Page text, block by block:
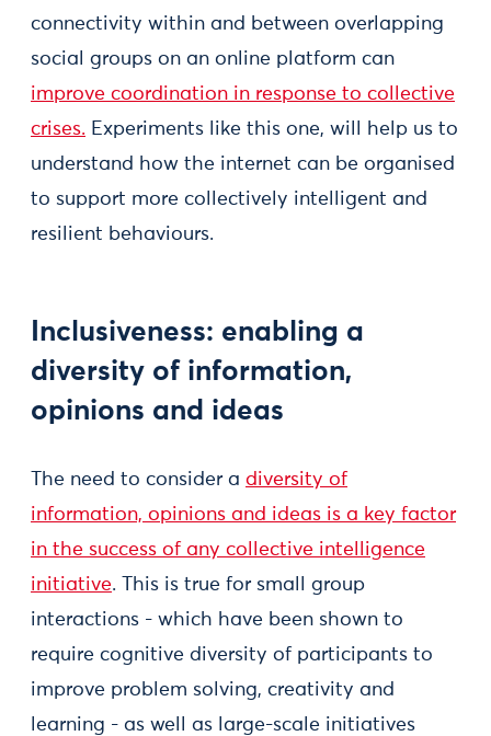
connectivity within and between overlapping
social groups on an online platform can
improve coordination in response to collective
crises. Experiments like this one, will help us to
understand how the internet can be organised
to support more collectively intelligent and
resilient behaviours.
Inclusiveness: enabling a
diversity of information,
opinions and ideas
The need to consider a diversity of
information, opinions and ideas is a key factor
in the success of any collective intelligence
initiative. This is true for small group
interactions - which have been shown to
require cognitive diversity of participants to
improve problem solving, creativity and
learning - as well as large-scale initiatives